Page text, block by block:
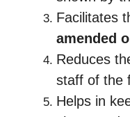
Facilitates
amended
Reduces
staff of the
Helps in